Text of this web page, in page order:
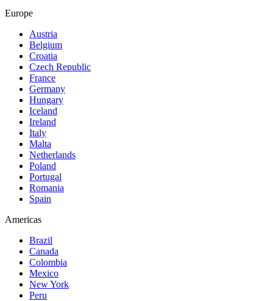
Europe
Austria
Belgium
Croatia
Czech Republic
France
Germany
Hungary
Iceland
Ireland
Italy
Malta
Netherlands
Poland
Portugal
Romania
Spain
Americas
Brazil
Canada
Colombia
Mexico
New York
Peru